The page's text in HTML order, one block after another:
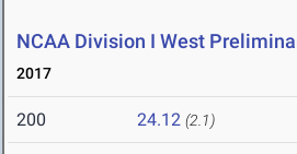
NCAA Division I West
2017
200 24.12 (2.1)